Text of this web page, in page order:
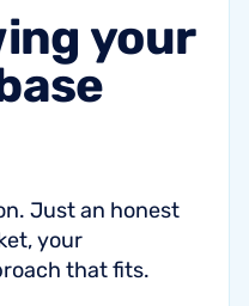
your
Just an honest
your
that fits.